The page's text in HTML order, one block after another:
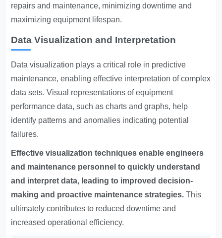
repairs and maintenance, minimizing downtime and
maximizing equipment lifespan.
Data Visualization and Interpretation
Data visualization plays a critical role in predictive
maintenance, enabling effective interpretation of complex
data sets. Visual representations of equipment
performance data, such as charts and graphs, help
identify patterns and anomalies indicating potential
failures.
Effective visualization techniques enable engineers
and maintenance personnel to quickly understand
and interpret data, leading to improved decision-
making and proactive maintenance strategies. This
ultimately contributes to reduced downtime and
increased operational efficiency.